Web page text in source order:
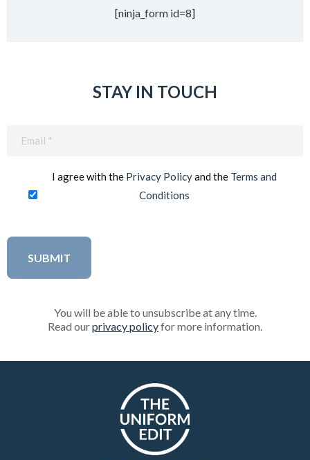
[ninja_form id=8]
STAY IN TOUCH
I agree with the Privacy Policyand the Terms and
Conditions
You will be able to unsubscribe at any time.
Read ourprivacy policyfor more information.